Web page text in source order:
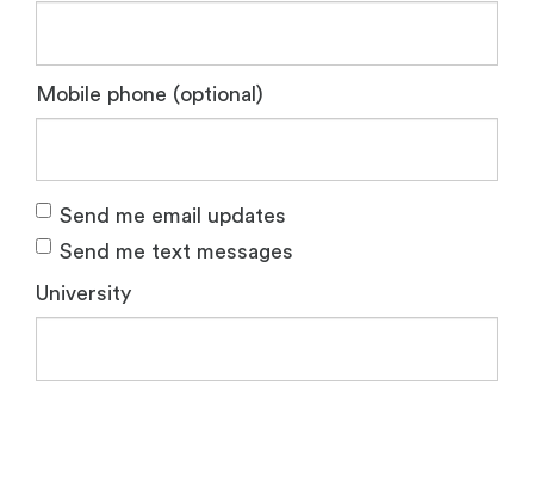
Mobile phone (optional)
Send me email updates
Send me text messages
University